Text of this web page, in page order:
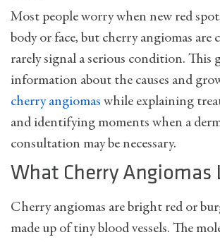
Most people worry when new red
body or face, but cherry angiomas are
rarely signal a serious condition. This
information about the causes and
cherry angiomas while explaining
and identifying moments when a
consultation may be necessary.
What Cherry Angiomas
Cherry angiomas are bright red or
made up of tiny blood vessels. The